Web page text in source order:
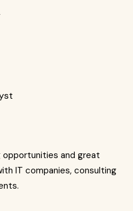
and great
IT companies, consulting